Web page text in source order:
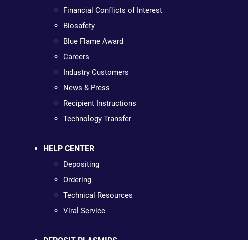
Financial Conflicts of Interest
Biosafety
Blue Flame Award
Careers
Industry Customers
News & Press
Recipient Instructions
Technology Transfer
HELP CENTER
Depositing
Ordering
Technical Resources
Viral Service